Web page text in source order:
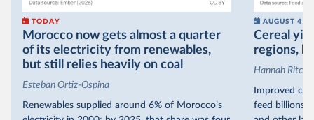
TODAY
Morocco now gets almost a quarter
of its electricity from renewables,
but still relies heavily on coal
Esteban Ortiz-Ospina
Renewables supplied around 6% of Morocco’s
AUGUST 4
Cereal
regions,
Hannah
Improved
feed billions